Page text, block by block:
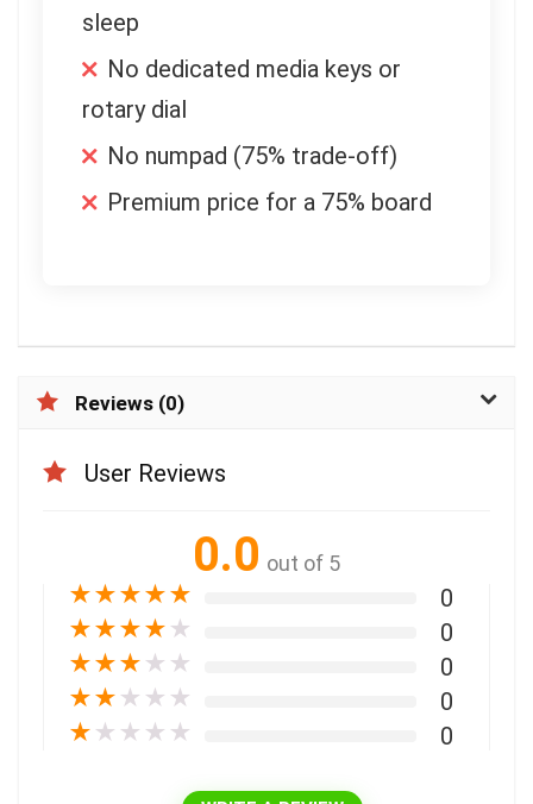
sleep
No dedicated media keys or
rotary dial
No numpad (75% trade-off)
Premium price for a 75% board
Reviews (0)
User Reviews
0.0 out of 5
★★★★★
0
★★★★ ★
0
★★★ ★ ★
0
★★ ★ ★ ★
0
★ ★ ★ ★ ★ 0